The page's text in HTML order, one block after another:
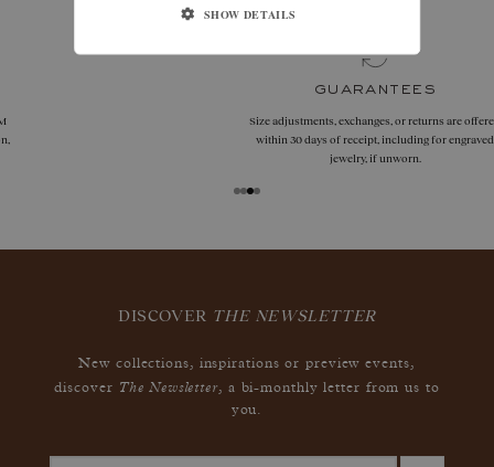
Size adjustments, exchanges, or returns are offered
within 30 days of receipt, including for engraved
DISCOVER THE NEWSLETTER
New collections, inspirations or preview events,
discover The Newsletter, a bi-monthly letter from us to
you.
SHOW DETAILS